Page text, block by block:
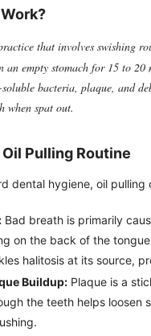
that involves swishing
an empty stomach for 15 to
bacteria, plaque, and
when spat out.
Pulling Routine
dental hygiene, oil
Bad breath is primarily
on the back of the
halitosis at its source,
Buildup: Plaque is a
the teeth helps loosen